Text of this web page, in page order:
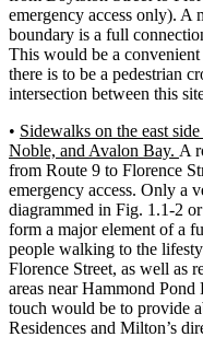
emergency access only). A
boundary is a full
This would be a
there is to be a pedestrian
intersection between this
• Sidewalks on the east
Noble, and Avalon Bay. A
from Route 9 to Florence
emergency access. Only a
diagrammed in Fig. 1.1-2
form a major element of a
people walking to the
Florence Street, as well as
areas near Hammond
touch would be to provide
Residences and Milton’s